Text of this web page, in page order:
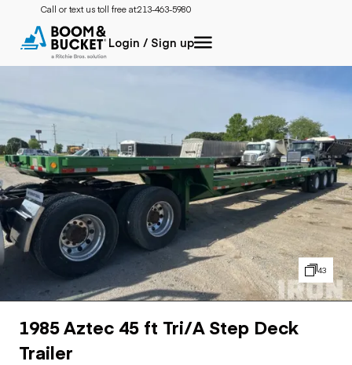
Call or text us toll free at:213-463-5980
Login / Sign up
43
1985 Aztec 45 ft Tri/A Step Deck
Trailer